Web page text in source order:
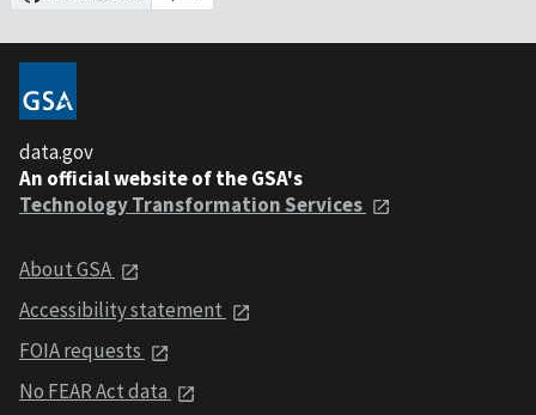
data.gov
An official website of the GSA's
Technology Transformation Services
About GSA
Accessibility statement
FOIA requests
No FEAR Act data